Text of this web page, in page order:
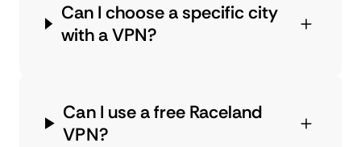
Can I choose a specific city
with a VPN?
Can I use a free Raceland
VPN?